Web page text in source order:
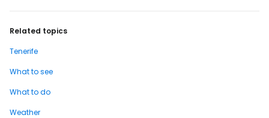
Related topics
Tenerife
What to see
What to do
Weather